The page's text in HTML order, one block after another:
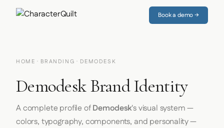
Book a demo →
HOME · BRANDING · DEMODESK
Demodesk Brand Identity
A complete profile ofDemodesk's visual system —
colors, typography, components, and personality —